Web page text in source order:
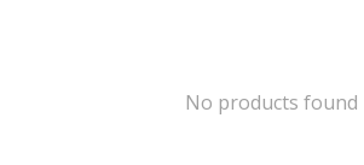
No products found